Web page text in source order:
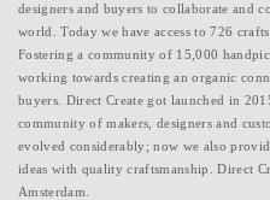
designers and buyers to collaborate and
world. Today we have access to 726
Fostering a community of 15,000
working towards creating an organic
buyers. Direct Create got launched in
community of makers, designers and
evolved considerably; now we also
ideas with quality craftsmanship. Direct
Amsterdam.